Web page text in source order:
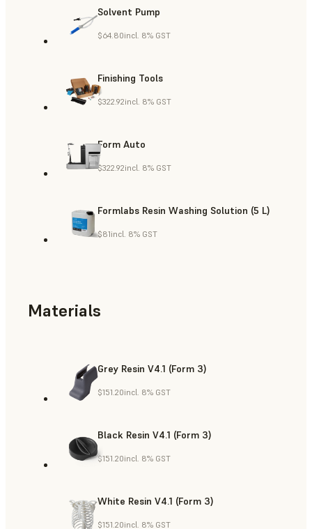
Solvent Pump
$64.80incl. 8% GST
Finishing Tools
$322.92incl. 8% GST
Form Auto
$322.92incl. 8% GST
Formlabs Resin Washing Solution (5 L)
$81incl. 8% GST
Materials
Grey Resin V4.1 (Form 3)
$151.20incl. 8% GST
Black Resin V4.1 (Form 3)
$151.20incl. 8% GST
White Resin V4.1 (Form 3)
$151.20incl. 8% GST